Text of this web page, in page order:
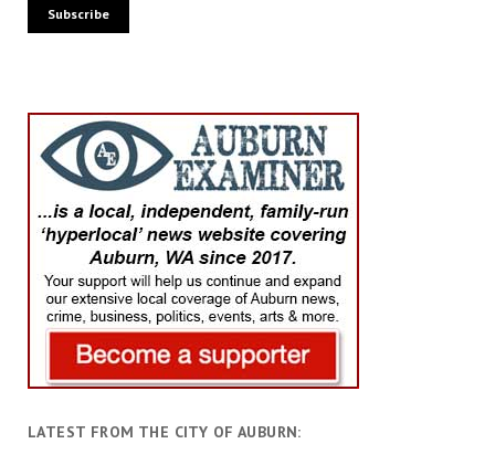
LATEST FROM THE CITY OF AUBURN: